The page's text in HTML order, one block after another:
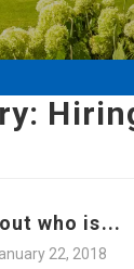
who is...
22, 2018